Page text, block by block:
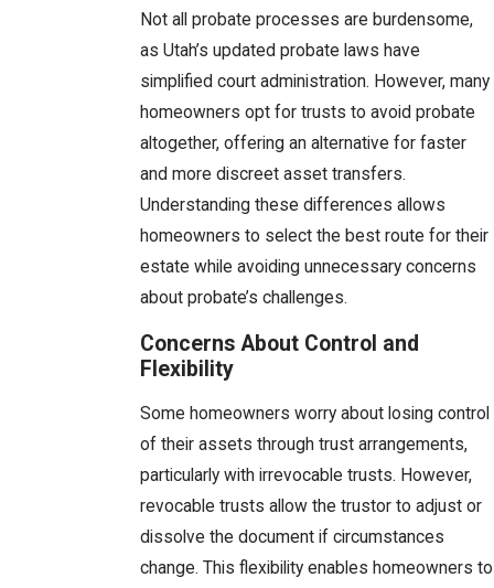
Not all probate processes are burdensome,
as Utah’s updated probate laws have
simplified court administration. However, many
homeowners opt for trusts to avoid probate
altogether, offering an alternative for faster
and more discreet asset transfers.
Understanding these differences allows
homeowners to select the best route for their
estate while avoiding unnecessary concerns
about probate’s challenges.
Concerns About Control and
Flexibility
Some homeowners worry about losing control
of their assets through trust arrangements,
particularly with irrevocable trusts. However,
revocable trusts allow the trustor to adjust or
dissolve the document if circumstances
change. This flexibility enables homeowners to